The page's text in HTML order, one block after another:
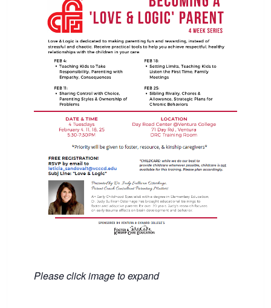
Please click image to expand